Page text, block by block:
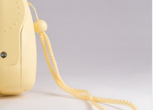
Annuleren